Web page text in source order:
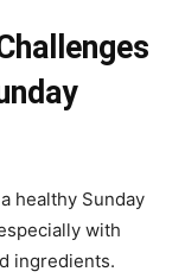
healthy Sunday
with
ingredients.